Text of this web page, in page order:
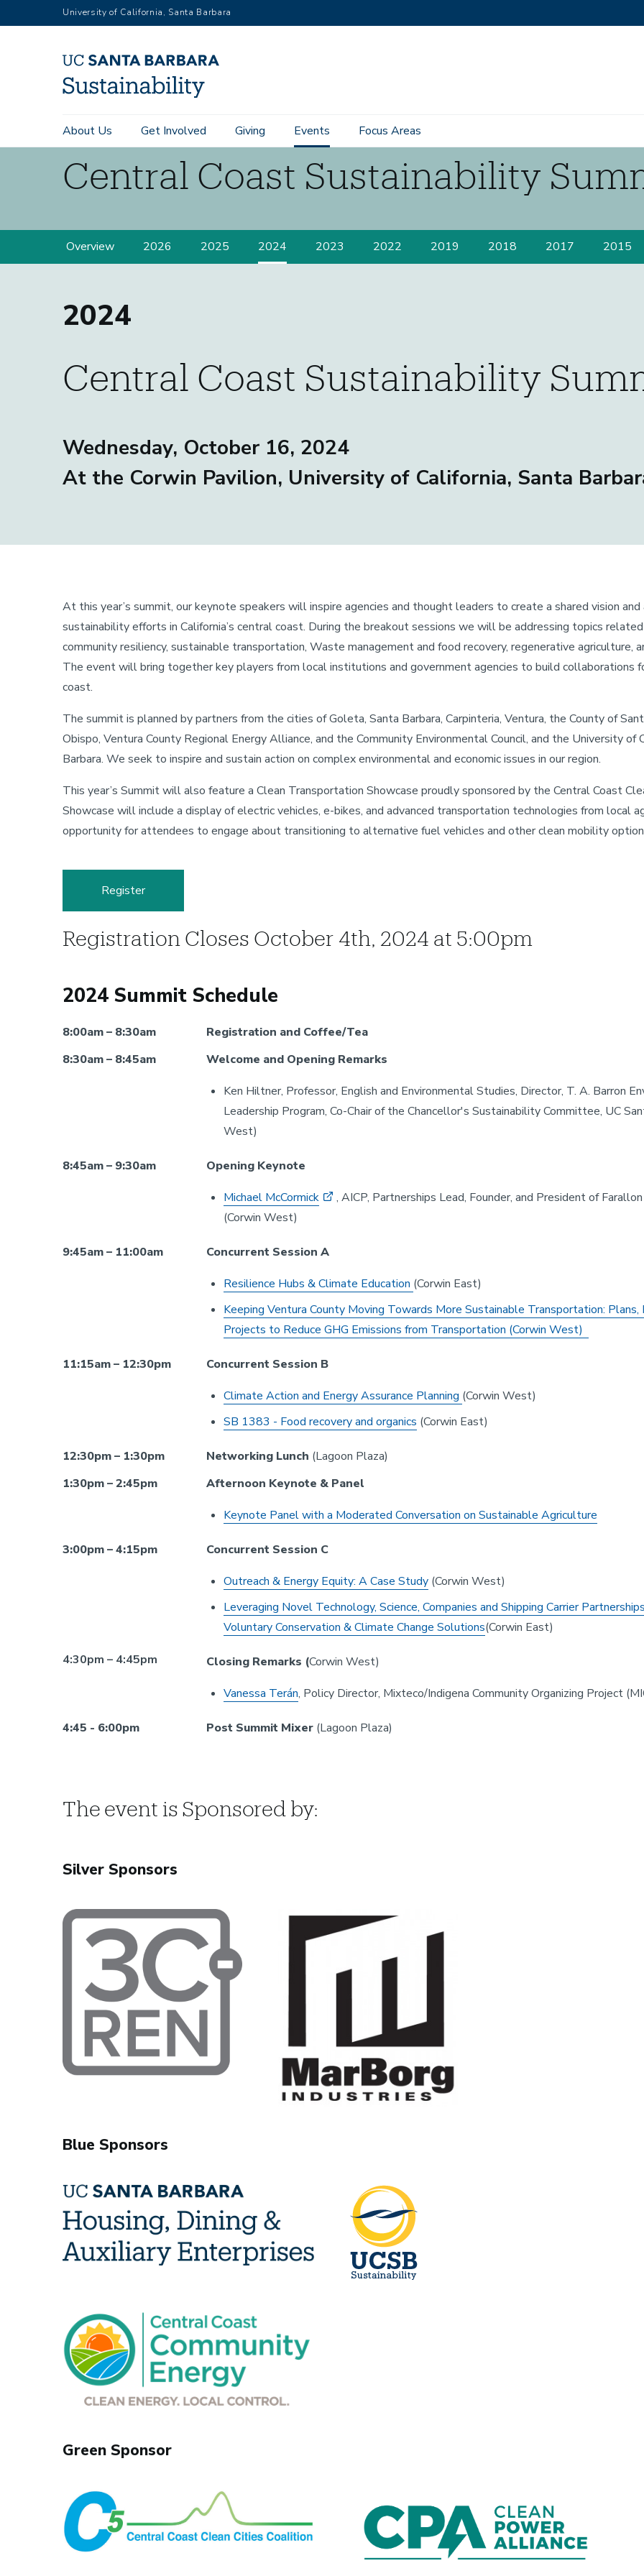
to
University of California, Santa Barbara
Sustainability
Main
navigation
About Us Get Involved Giving Events Focus Areas
Central Coast Sustainability
Coast
Overview 2026 2025 2024 2023 2022 2019 2018 2017 2015
2024
Central Coast Sustainability
Wednesday, October 16, 2024
At the Corwin Pavilion, University of California, Santa
At this year’s summit, our keynote speakers will inspire agencies and thought leaders to create a shared vision
sustainability efforts in California’s central coast. During the breakout sessions we will be addressing topics
community resiliency, sustainable transportation, Waste management and food recovery, regenerative agriculture,
The event will bring together key players from local institutions and government agencies to build collaborations
coast.
The summit is planned by partners from the cities of Goleta, Santa Barbara, Carpinteria, Ventura, the County of
Obispo, Ventura County Regional Energy Alliance, and the Community Environmental Council, and the University of
Barbara. We seek to inspire and sustain action on complex environmental and economic issues in our region.
This year’s Summit will also feature a Clean Transportation Showcase proudly sponsored by the Central Coast
Showcase will include a display of electric vehicles, e-bikes, and advanced transportation technologies from local
opportunity for attendees to engage about transitioning to alternative fuel vehicles and other clean mobility
Register
Registration Closes October 4th, 2024 at 5:00pm
2024 Summit Schedule
8:00am – 8:30am
Registration and Coffee/Tea
8:30am – 8:45am
Welcome and Opening Remarks
Ken Hiltner, Professor, English and Environmental Studies, Director, T. A. Barron
Leadership Program, Co-Chair of the Chancellor's Sustainability Committee, UC
West)
8:45am – 9:30am
Opening Keynote
Michael McCormick
, AICP, Partnerships Lead, Founder, and President of
(Corwin West)
9:45am – 11:00am
Concurrent Session A
Resilience Hubs & Climate Education (Corwin East)
Keeping Ventura County Moving Towards More Sustainable Transportation: Plans,
Projects to Reduce GHG Emissions from Transportation (Corwin West)
11:15am – 12:30pm
Concurrent Session B
Climate Action and Energy Assurance Planning (Corwin West)
SB 1383 - Food recovery and organics (Corwin East)
12:30pm – 1:30pm Networking Lunch (Lagoon Plaza)
1:30pm – 2:45pm
Afternoon Keynote & Panel
Keynote Panel with a Moderated Conversation on Sustainable Agriculture
3:00pm – 4:15pm
Concurrent Session C
Outreach & Energy Equity: A Case Study (Corwin West)
Leveraging Novel Technology, Science, Companies and Shipping Carrier
Voluntary Conservation & Climate Change Solutions(Corwin East)
4:30pm – 4:45pm Closing Remarks (Corwin West)
Vanessa Terán, Policy Director, Mixteco/Indigena Community Organizing Project
4:45 - 6:00pm Post Summit Mixer (Lagoon Plaza)
The event is Sponsored by:
Silver Sponsors
Blue Sponsors
Green Sponsor